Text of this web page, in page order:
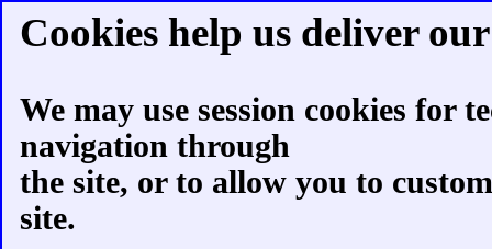
Cookies help us deliver
We may use session cookies for
navigation through
the site, or to allow you to
site.